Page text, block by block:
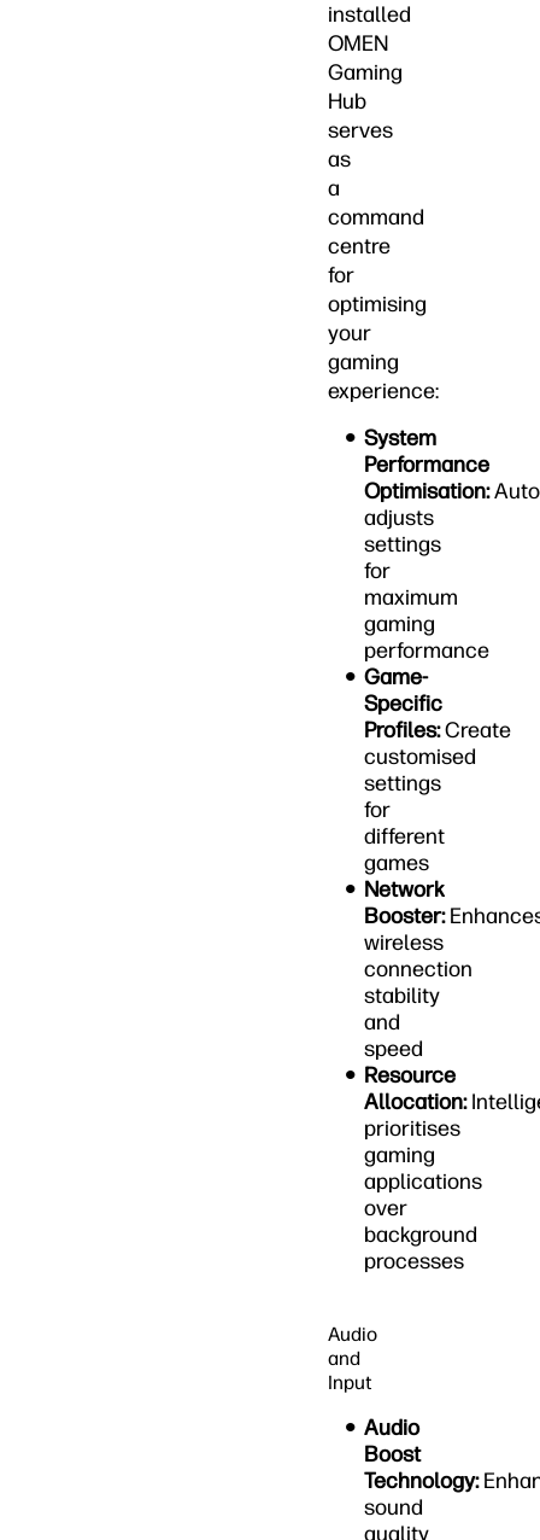
installed
OMEN
Gaming
Hub
serves
as
a
command
centre
for
optimising
your
gaming
experience:
System
Performance
Optimisation:
adjusts
settings
for
maximum
gaming
performance
Game-
Specific
Profiles:Create
customised
settings
for
different
games
Network
Booster:
wireless
connection
stability
and
speed
Resource
Allocation:
prioritises
gaming
applications
over
background
processes
Audio
and
Input
Audio
Boost
Technology:
sound
quality